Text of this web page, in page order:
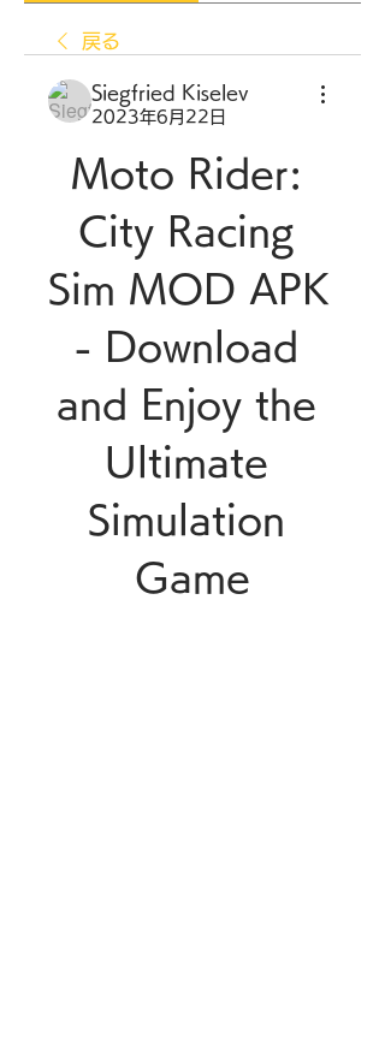
戻る
Siegfried Kiselev
2023年6月22日
Moto Rider:
City Racing
Sim MOD APK
- Download
and Enjoy the
Ultimate
Simulation
Game